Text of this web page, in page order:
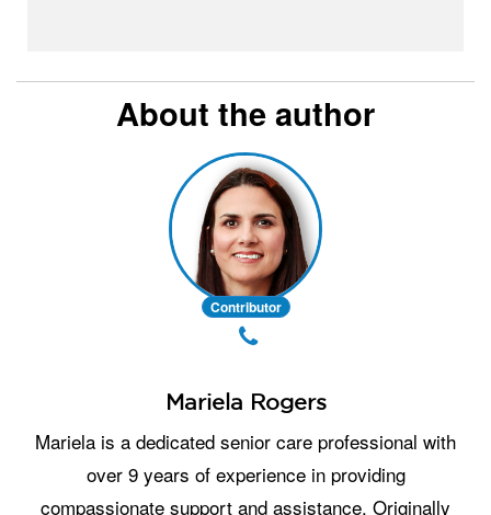
About the author
Contributor
Mariela Rogers
Mariela is a dedicated senior care professional with
over 9 years of experience in providing
compassionate support and assistance. Originally